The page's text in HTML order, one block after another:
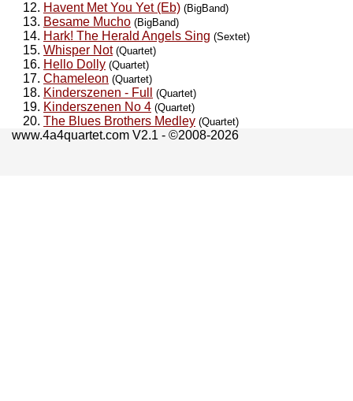
Havent Met You Yet (Eb) (BigBand)
Besame Mucho (BigBand)
Hark! The Herald Angels Sing (Sextet)
Whisper Not (Quartet)
Hello Dolly (Quartet)
Chameleon (Quartet)
Kinderszenen - Full (Quartet)
Kinderszenen No 4 (Quartet)
The Blues Brothers Medley (Quartet)
www.4a4quartet.com V2.1 - ©2008-2026